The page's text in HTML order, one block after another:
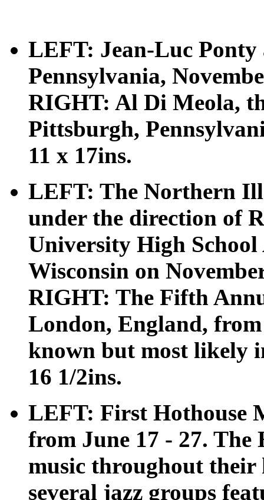
LEFT: Jean-Luc
Pennsylvania,
RIGHT: Al Di Meola,
Pittsburgh,
11 x 17ins.
LEFT: The Northern
under the direction of
University High
Wisconsin on
RIGHT: The Fifth
London, England,
known but most likely
16 1/2ins.
LEFT: First Hothouse
from June 17 - 27. The
music throughout their
several jazz groups